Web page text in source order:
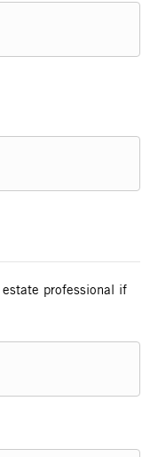
professional if